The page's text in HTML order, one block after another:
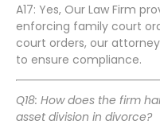
A17: Yes, Our Law Firm
enforcing family court
court orders, our
to ensure compliance.
Q18: How does the firm
asset division in divorce?